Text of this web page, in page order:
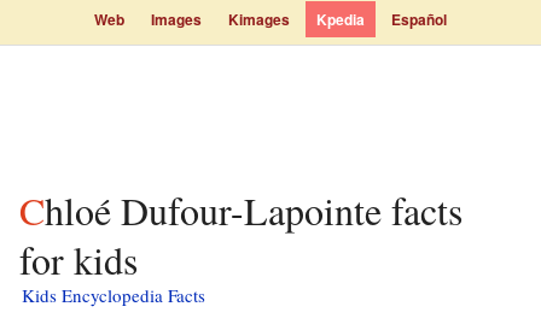
Web Images Kimages Kpedia Español
Chloé Dufour-Lapointe facts
for kids
Kids Encyclopedia Facts